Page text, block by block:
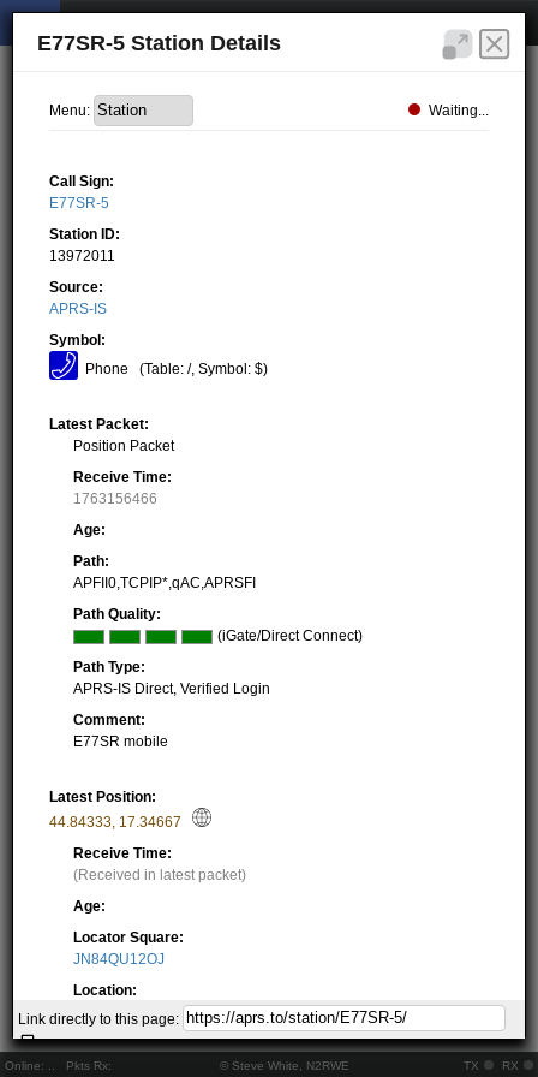
Online: Pkts Rx: © Steve White, N2RWE TX RX
E77SR-5 Station Details
Menu: Waiting...
Call Sign:
E77SR-5
Station ID:
13972011
Source:
APRS-IS
Symbol:
Phone
(Table: /, Symbol: $)
Latest Packet:
Position Packet
Receive Time:
1763156466
Age:
Path:
APFII0,TCPIP*,qAC,APRSFI
Path Quality:
(iGate/Direct Connect)
Path Type:
APRS-IS Direct, Verified Login
Comment:
E77SR mobile
Latest Position:
44.84333 17.34667
Receive Time:
(Received in latest packet)
Age:
Locator Square:
JN84QU12OJ
Location:
Resolving...
Local Time:
Resolving...
Link directly to this page: